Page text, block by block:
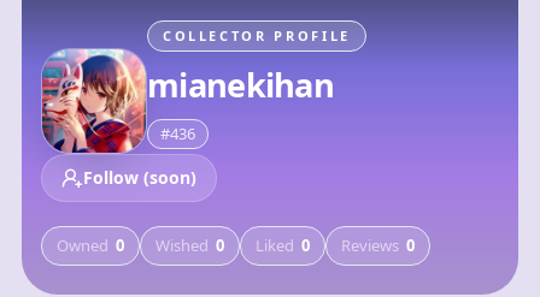
COLLECTOR PROFILE
mianekihan
#436
Follow (soon)
Owned 0 Wished 0 Liked 0 Reviews 0